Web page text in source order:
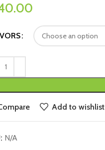
Add to wishlist
N/A